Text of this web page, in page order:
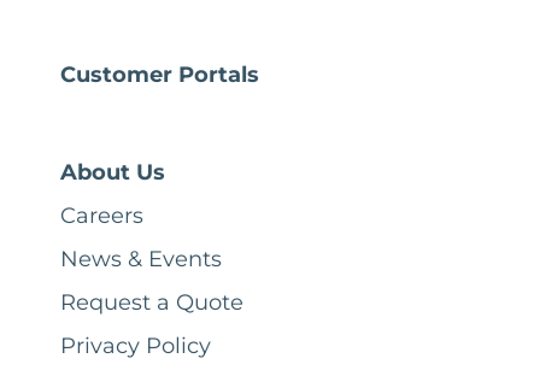
Customer Portals
About Us
Careers
News & Events
Request a Quote
Privacy Policy